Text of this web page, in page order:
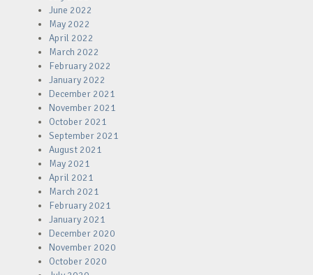
June 2022
May 2022
April 2022
March 2022
February 2022
January 2022
December 2021
November 2021
October 2021
September 2021
August 2021
May 2021
April 2021
March 2021
February 2021
January 2021
December 2020
November 2020
October 2020